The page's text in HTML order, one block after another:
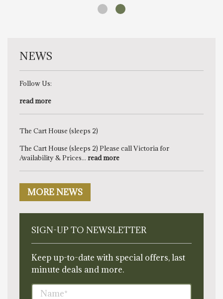
NEWS
Follow Us:
read more
The Cart House (sleeps 2)
The Cart House (sleeps 2) Please call Victoria for
Availability & Prices... read more
MORE NEWS
SIGN-UP TO NEWSLETTER
Keep up-to-date with special offers, last
minute deals and more.